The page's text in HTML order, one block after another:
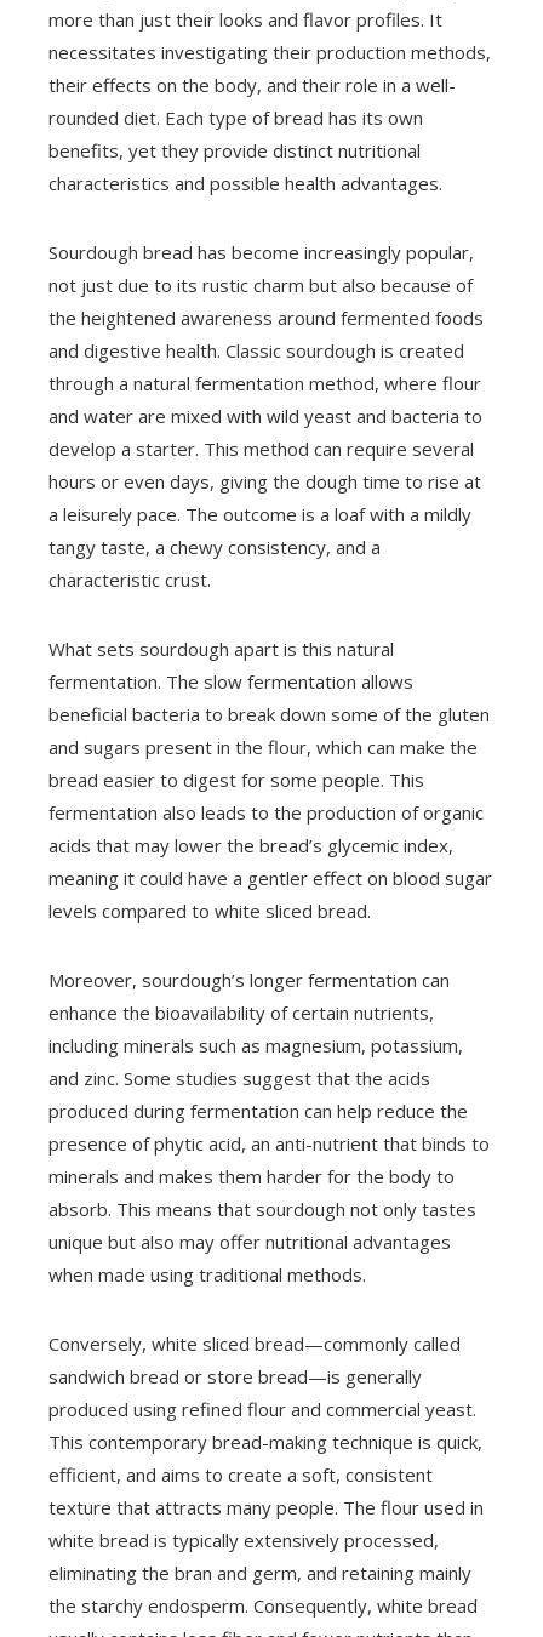
more than just their looks and flavor profiles. It
necessitates investigating their production methods,
their effects on the body, and their role in a well-
rounded diet. Each type of bread has its own
benefits, yet they provide distinct nutritional
characteristics and possible health advantages.
Sourdough bread has become increasingly popular,
not just due to its rustic charm but also because of
the heightened awareness around fermented foods
and digestive health. Classic sourdough is created
through a natural fermentation method, where flour
and water are mixed with wild yeast and bacteria to
develop a starter. This method can require several
hours or even days, giving the dough time to rise at
a leisurely pace. The outcome is a loaf with a mildly
tangy taste, a chewy consistency, and a
characteristic crust.
What sets sourdough apart is this natural
fermentation. The slow fermentation allows
beneficial bacteria to break down some of the gluten
and sugars present in the flour, which can make the
bread easier to digest for some people. This
fermentation also leads to the production of organic
acids that may lower the bread’s glycemic index,
meaning it could have a gentler effect on blood sugar
levels compared to white sliced bread.
Moreover, sourdough’s longer fermentation can
enhance the bioavailability of certain nutrients,
including minerals such as magnesium, potassium,
and zinc. Some studies suggest that the acids
produced during fermentation can help reduce the
presence of phytic acid, an anti-nutrient that binds to
minerals and makes them harder for the body to
absorb. This means that sourdough not only tastes
unique but also may offer nutritional advantages
when made using traditional methods.
Conversely, white sliced bread—commonly called
sandwich bread or store bread—is generally
produced using refined flour and commercial yeast.
This contemporary bread-making technique is quick,
efficient, and aims to create a soft, consistent
texture that attracts many people. The flour used in
white bread is typically extensively processed,
eliminating the bran and germ, and retaining mainly
the starchy endosperm. Consequently, white bread